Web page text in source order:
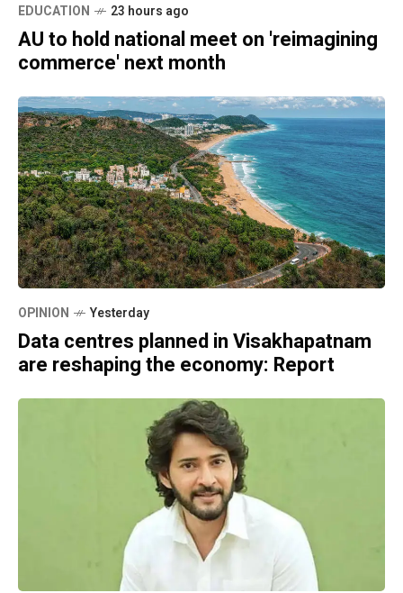
EDUCATION 23 hours ago
AU to hold national meet on 'reimagining
commerce' next month
OPINION Yesterday
Data centres planned in Visakhapatnam
are reshaping the economy: Report